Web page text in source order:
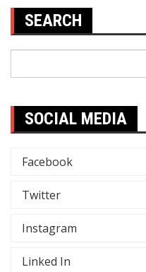
SEARCH
SOCIAL MEDIA
Facebook
Twitter
Instagram
Linked In